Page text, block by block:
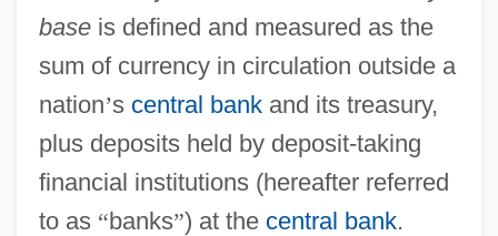
baseis defined and measured as the
sum of currency in circulation outside a
nation’s central bankand its treasury,
plus deposits held by deposit-taking
financial institutions (hereafter referred
to as “banks”) at the central bank.